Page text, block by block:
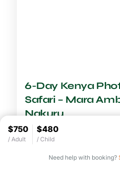
$750
/ Adult
$480
/ Child
Need help with booking?
6-Day Kenya
Safari – Mara
Nakuru
See more
6-7 Days Safari
A Kenya photography
Duration
6 Days